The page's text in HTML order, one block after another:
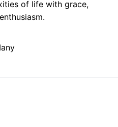
of life with grace,